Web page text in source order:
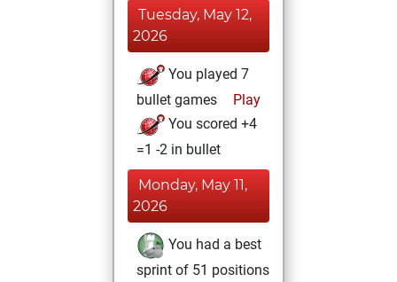
Tuesday, May 12,
2026
You played 7
bullet games
Play
You scored +4
=1 -2 in bullet
Monday, May 11,
2026
You had a best
sprint of 51 positions